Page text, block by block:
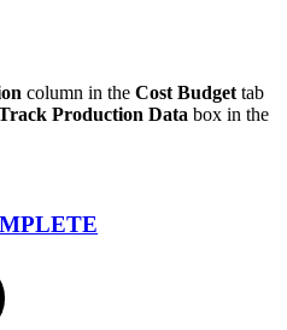
column in the Cost Budget tab
Production Data box in the